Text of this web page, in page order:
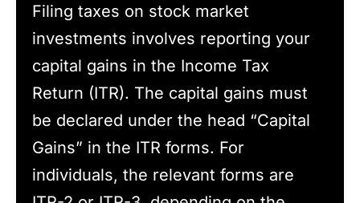
Filing taxes on stock market
investments involves reporting your
capital gains in the Income Tax
Return (ITR). The capital gains must
be declared under the head “Capital
Gains” in the ITR forms. For
individuals, the relevant forms are